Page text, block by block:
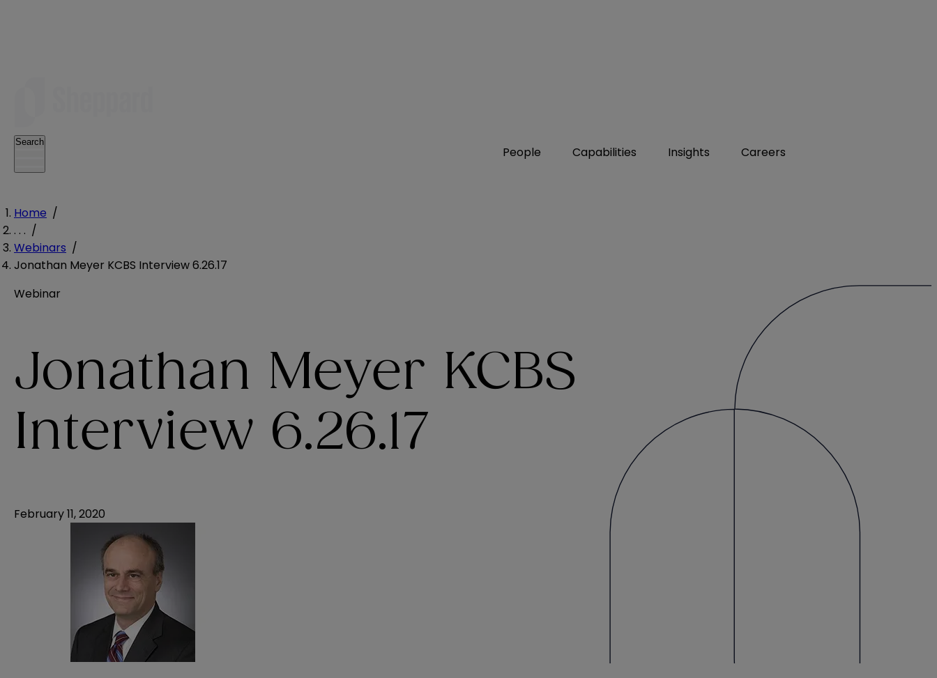
People Capabilities Insights Careers
Search
Home /
. . . /
Webinars /
Jonathan Meyer KCBS Interview 6.26.17
Webinar
Jonathan Meyer KCBS
Interview 6.26.17
February 11, 2020